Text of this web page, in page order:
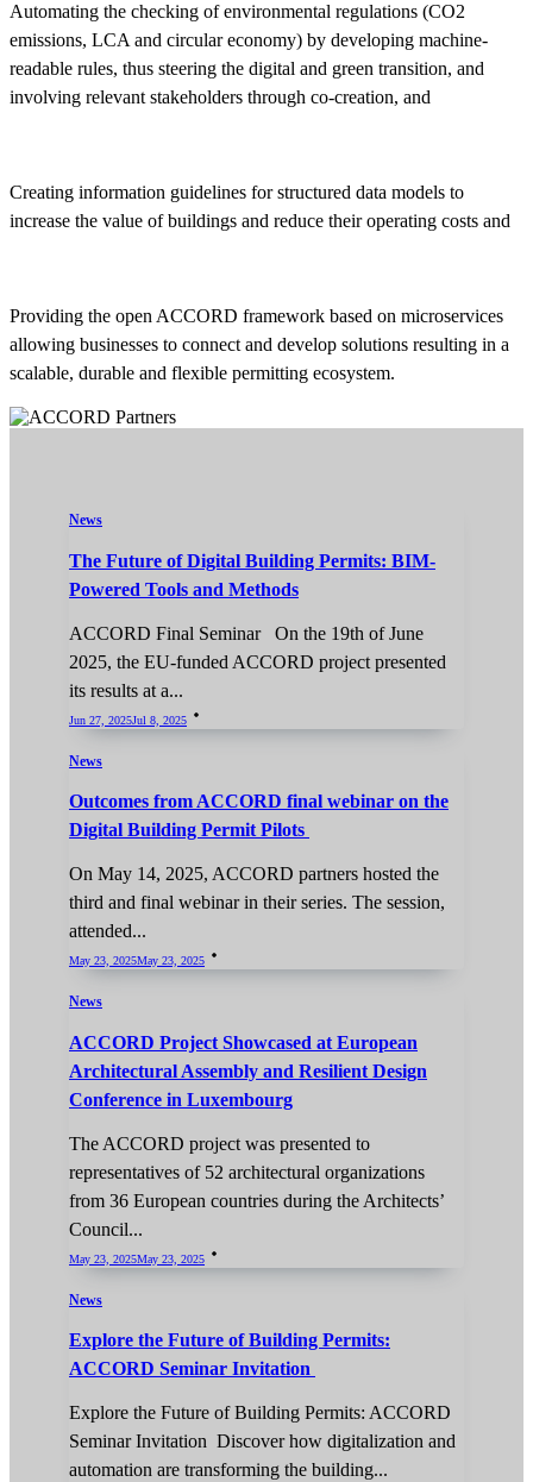
Automating the checking of environmental regulations (CO2
emissions, LCA and circular economy) by developing machine-
readable rules, thus steering the digital and green transition, and
involving relevant stakeholders through co-creation, and
Creating information guidelines for structured data models to
increase the value of buildings and reduce their operating costs and
Providing the open ACCORD framework based on microservices
allowing businesses to connect and develop solutions resulting in a
scalable, durable and flexible permitting ecosystem.
News
The Future of Digital Building Permits: BIM-
Powered Tools and Methods
ACCORD Final Seminar On the 19th of June
2025, the EU-funded ACCORD project presented
its results at a...
Jun 27, 2025Jul 8, 2025
News
Outcomes from ACCORD final webinar on the
Digital Building Permit Pilots
On May 14, 2025, ACCORD partners hosted the
third and final webinar in their series. The session,
attended...
May 23, 2025May 23, 2025
News
ACCORD Project Showcased at European
Architectural Assembly and Resilient Design
Conference in Luxembourg
The ACCORD project was presented to
representatives of 52 architectural organizations
from 36 European countries during the Architects’
Council...
May 23, 2025May 23, 2025
News
Explore the Future of Building Permits:
ACCORD Seminar Invitation
Explore the Future of Building Permits: ACCORD
Seminar Invitation Discover how digitalization and
automation are transforming the building...